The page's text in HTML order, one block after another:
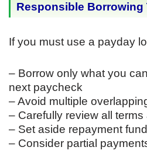
Responsible Borrowing
If you must use a payday
– Borrow only what you
next paycheck
– Avoid multiple
– Carefully review all terms
– Set aside repayment
– Consider partial